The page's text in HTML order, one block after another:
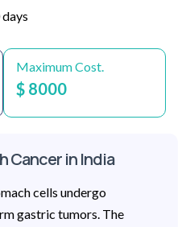
Maximum Cost.
$ 8000
Cancer in India
cells undergo
gastric tumors. The